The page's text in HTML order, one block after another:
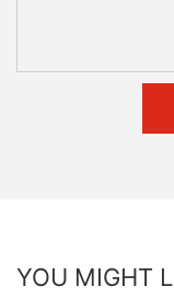
YOU MIGHT